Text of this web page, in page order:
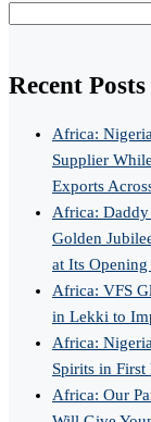
Recent Posts
Africa:
Supplier
Exports
Africa: Daddy
Golden
at Its
Africa: VFS
in Lekki to
Africa:
Spirits in
Africa: Our